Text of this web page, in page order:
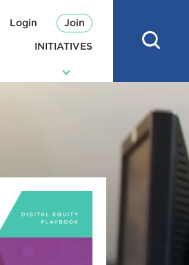
Login Join
INITIATIVES